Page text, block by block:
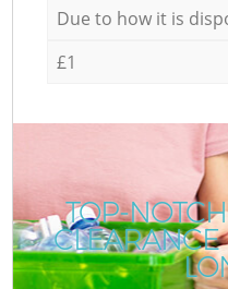
Due to how it is
£1
TOP-